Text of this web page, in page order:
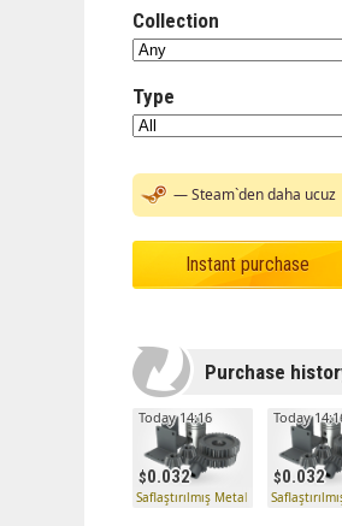
Collection
Type
— Steam`den daha ucuz
Instant purchase
Purchase
0.032
Today 14:16
Saflaştırılmış Metal
0.032
Today